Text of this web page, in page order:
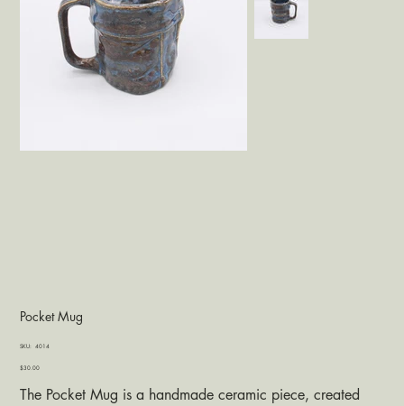
Pocket Mug
SKU:
SKU
4014
Price
$30.00
The Pocket Mug is a handmade ceramic piece, created